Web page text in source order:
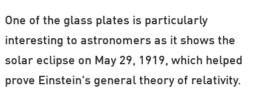
One of the glass plates is particularly
interesting to astronomers as it shows the
solar eclipse on May 29, 1919, which helped
prove Einstein's general theory of relativity.